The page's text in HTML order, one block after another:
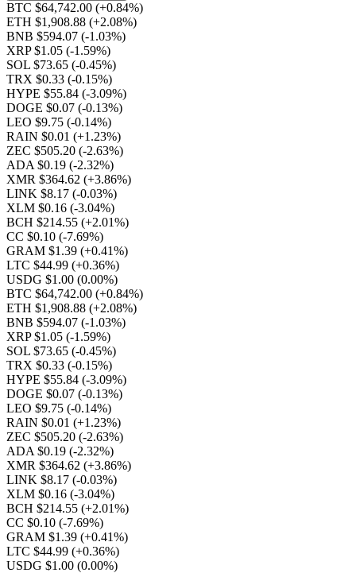
BTC $64,742.00 (+0.84%)
ETH $1,908.88 (+2.08%)
BNB $594.07 (-1.03%)
XRP $1.05 (-1.59%)
SOL $73.65 (-0.45%)
TRX $0.33 (-0.15%)
HYPE $55.84 (-3.09%)
DOGE $0.07 (-0.13%)
LEO $9.75 (-0.14%)
RAIN $0.01 (+1.23%)
ZEC $505.20 (-2.63%)
ADA $0.19 (-2.32%)
XMR $364.62 (+3.86%)
LINK $8.17 (-0.03%)
XLM $0.16 (-3.04%)
BCH $214.55 (+2.01%)
CC $0.10 (-7.69%)
GRAM $1.39 (+0.41%)
LTC $44.99 (+0.36%)
USDG $1.00 (0.00%)
BTC $64,742.00 (+0.84%)
ETH $1,908.88 (+2.08%)
BNB $594.07 (-1.03%)
XRP $1.05 (-1.59%)
SOL $73.65 (-0.45%)
TRX $0.33 (-0.15%)
HYPE $55.84 (-3.09%)
DOGE $0.07 (-0.13%)
LEO $9.75 (-0.14%)
RAIN $0.01 (+1.23%)
ZEC $505.20 (-2.63%)
ADA $0.19 (-2.32%)
XMR $364.62 (+3.86%)
LINK $8.17 (-0.03%)
XLM $0.16 (-3.04%)
BCH $214.55 (+2.01%)
CC $0.10 (-7.69%)
GRAM $1.39 (+0.41%)
LTC $44.99 (+0.36%)
USDG $1.00 (0.00%)